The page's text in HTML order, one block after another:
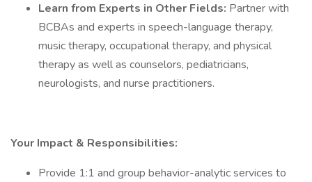
Learn from Experts in Other Fields: Partner with
BCBAs and experts in speech-language therapy,
music therapy, occupational therapy, and physical
therapy as well as counselors, pediatricians,
neurologists, and nurse practitioners.
Your Impact & Responsibilities:
Provide 1:1 and group behavior-analytic services to